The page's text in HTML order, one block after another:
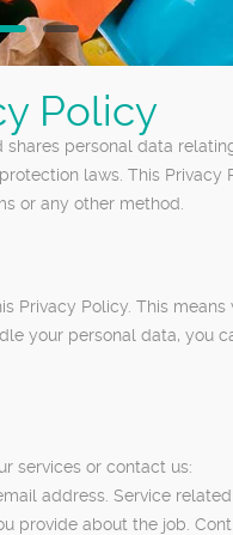
Policy
personal data
laws. This
or any other method.
Policy. This
your personal data,
services or contact us:
address. Service
about the job.